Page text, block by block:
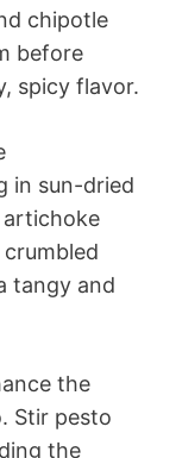
chipotle
before
spicy flavor.
in sun-dried
artichoke
tangy and
the
Stir pesto
the